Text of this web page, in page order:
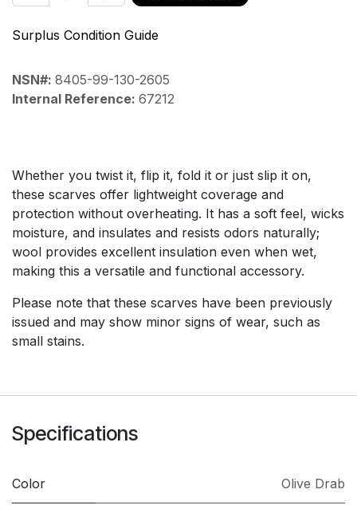
Surplus Condition Guide
NSN#: 8405-99-130-2605
Internal Reference: 67212
Whether you twist it, flip it, fold it or just slip it on,
these scarves offer lightweight coverage and
protection without overheating. It has a soft feel, wicks
moisture, and insulates and resists odors naturally;
wool provides excellent insulation even when wet,
making this a versatile and functional accessory.
Please note that these scarves have been previously
issued and may show minor signs of wear, such as
small stains.
Specifications
Color Olive Drab